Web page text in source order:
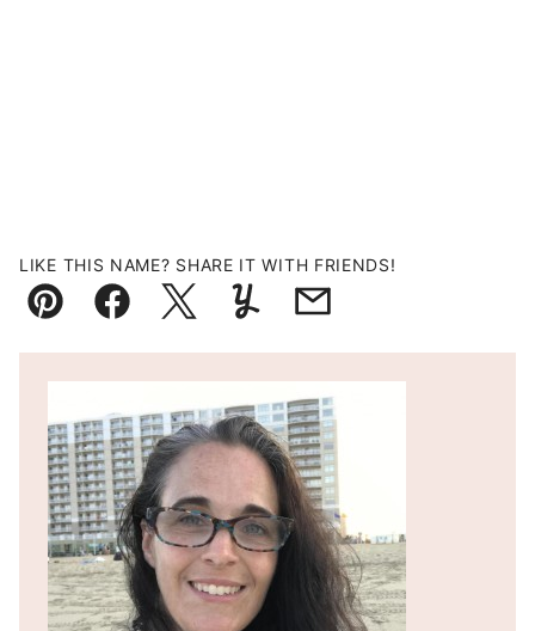
LIKE THIS NAME? SHARE IT WITH FRIENDS!
Pin FacebookTweetYummlyEmail